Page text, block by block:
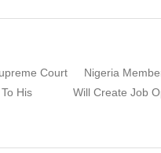
Court
His
Next
post:
Nigeria
Will Create Job